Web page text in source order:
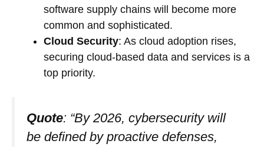
software supply chains will become more
common and sophisticated.
Cloud Security: As cloud adoption rises,
securing cloud-based data and services is a
top priority.
Quote: “By 2026, cybersecurity will
be defined by proactive defenses,